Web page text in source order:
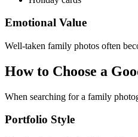
Emotional Value
Well-taken family photos often
How to Choose a
When searching for a family
Portfolio Style